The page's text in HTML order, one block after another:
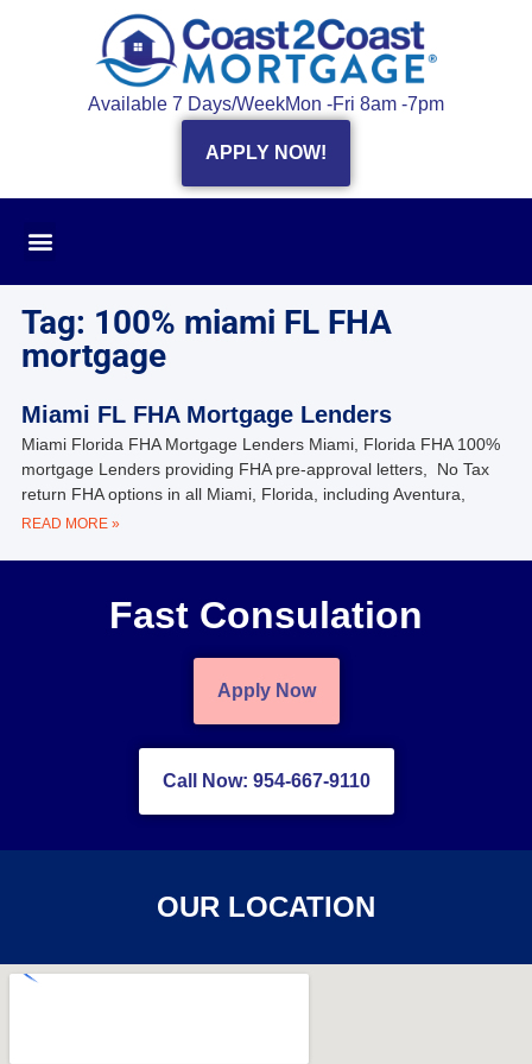
Available 7 Days/WeekMon -Fri 8am -7pm
APPLY NOW!
Tag: 100% miami FL FHA
mortgage
Miami FL FHA Mortgage Lenders
Miami Florida FHA Mortgage Lenders Miami, Florida FHA 100%
mortgage Lenders providing FHA pre-approval letters, No Tax
return FHA options in all Miami, Florida, including Aventura,
READ MORE »
Fast Consulation
Apply Now
Call Now: 954-667-9110
OUR LOCATION